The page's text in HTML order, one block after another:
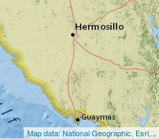
Map data: National Geographic, Esri,...